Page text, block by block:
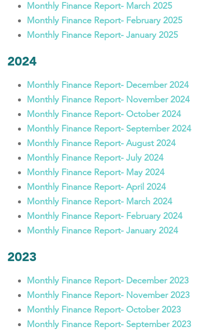
Monthly Finance Report- March 2025
Monthly Finance Report- February 2025
Monthly Finance Report- January 2025
2024
Monthly Finance Report- December 2024
Monthly Finance Report- November 2024
Monthly Finance Report- October 2024
Monthly Finance Report- September 2024
Monthly Finance Report- August 2024
Monthly Finance Report- July 2024
Monthly Finance Report- May 2024
Monthly Finance Report- April 2024
Monthly Finance Report- March 2024
Monthly Finance Report- February 2024
Monthly Finance Report- January 2024
2023
Monthly Finance Report- December 2023
Monthly Finance Report- November 2023
Monthly Finance Report- October 2023
Monthly Finance Report- September 2023